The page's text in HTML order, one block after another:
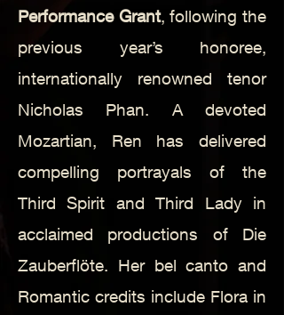
Performance Grant, following the
previous year’s honoree,
internationally renowned tenor
Nicholas Phan. A devoted
Mozartian, Ren has delivered
compelling portrayals of the
Third Spirit and Third Lady in
acclaimed productions of Die
Zauberflöte. Her bel canto and
Romantic credits include Flora in